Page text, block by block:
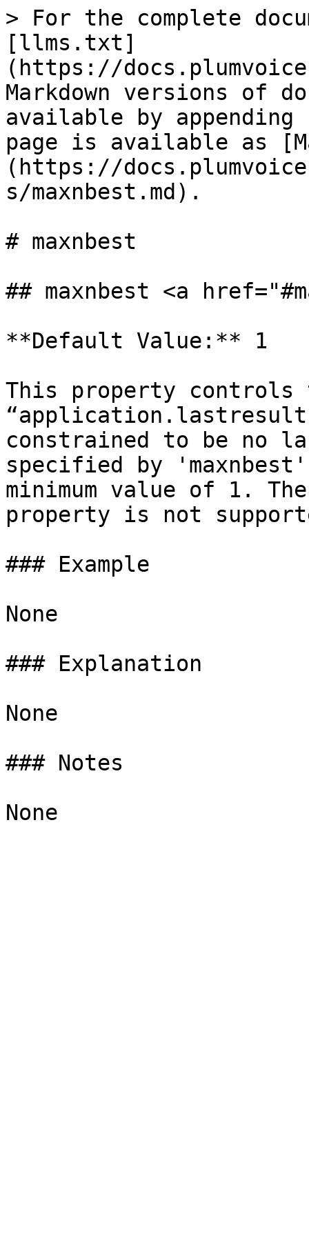
> For the complete
[llms.txt]
(https://
Markdown versions of
available by
page is available as
(https://
s/maxnbest.md).
# maxnbest
## maxnbest <a
**Default Value:** 1
This property controls
constrained to be no
specified by
minimum value of 1.
property is not
### Example
None
### Explanation
None
### Notes